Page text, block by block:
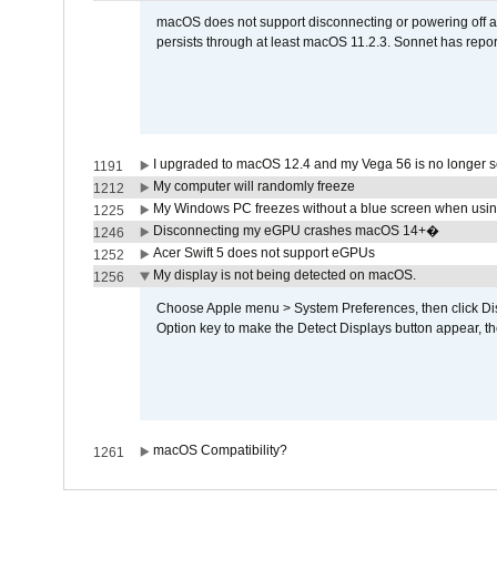
macOS does not support disconnecting or powering off
persists through at least macOS 11.2.3. Sonnet has
1191
I upgraded to macOS 12.4 and my Vega 56 is no longer
1212
My computer will randomly freeze
1225
My Windows PC freezes without a blue screen when
1246
Disconnecting my eGPU crashes macOS 14+�
1252
Acer Swift 5 does not support eGPUs
1256
My display is not being detected on macOS.
Choose Apple menu > System Preferences, then click
Option key to make the Detect Displays button appear,
1261 macOS Compatibility?